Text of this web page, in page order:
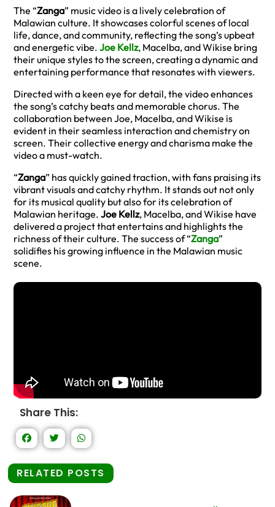
The “Zanga” music video is a lively celebration of
Malawian culture. It showcases colorful scenes of local
life, dance, and community, reflecting the song’s upbeat
and energetic vibe. Joe Kellz, Macelba, and Wikise bring
their unique styles to the screen, creating a dynamic and
entertaining performance that resonates with viewers.
Directed with a keen eye for detail, the video enhances
the song’s catchy beats and memorable chorus. The
collaboration between Joe, Macelba, and Wikise is
evident in their seamless interaction and chemistry on
screen. Their collective energy and charisma make the
video a must-watch.
“Zanga” has quickly gained traction, with fans praising its
vibrant visuals and catchy rhythm. It stands out not only
for its musical quality but also for its celebration of
Malawian heritage. Joe Kellz, Macelba, and Wikise have
delivered a project that entertains and highlights the
richness of their culture. The success of “Zanga”
solidifies his growing influence in the Malawian music
scene.
Share This:
RELATED POSTS